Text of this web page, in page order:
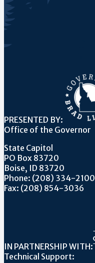
PRESENTED BY:
Office of the Governor
State Capitol
PO Box 83720
Boise, ID 83720
Phone: (208) 334-2100
Fax: (208) 854-3036
IN PARTNERSHIP WITH:
Technical Support: